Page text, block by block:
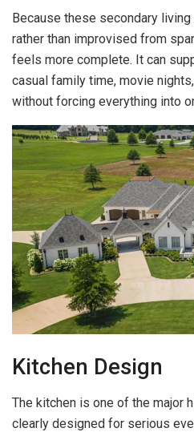
Because these secondary
rather than improvised from
feels more complete. It can
casual family time, movie
without forcing everything into
Kitchen Design
The kitchen is one of the major
clearly designed for serious